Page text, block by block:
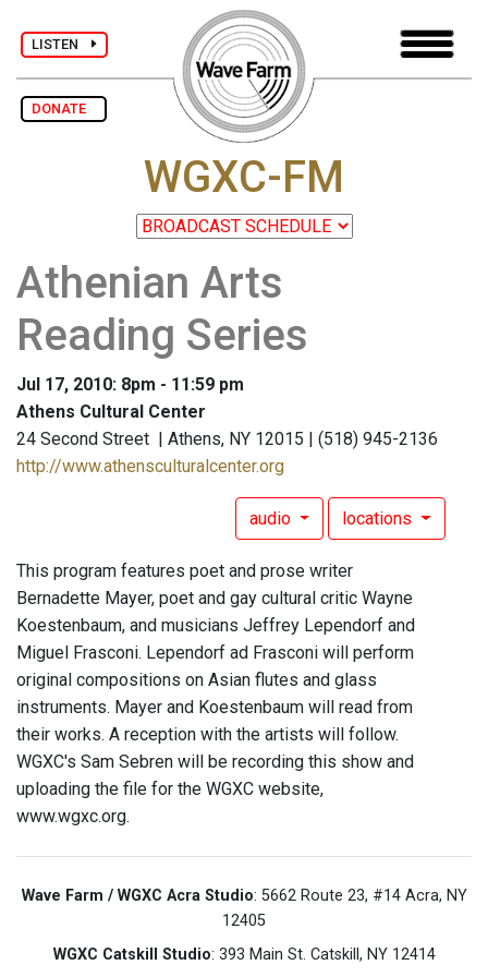
LISTEN
DONATE
WGXC-FM
Athenian Arts
Reading Series
Jul 17, 2010: 8pm - 11:59 pm
Athens Cultural Center
24 Second Street | Athens, NY 12015 | (518) 945-2136
http://www.athensculturalcenter.org
audio locations
This program features poet and prose writer
Bernadette Mayer, poet and gay cultural critic Wayne
Koestenbaum, and musicians Jeffrey Lependorf and
Miguel Frasconi. Lependorf ad Frasconi will perform
original compositions on Asian flutes and glass
instruments. Mayer and Koestenbaum will read from
their works. A reception with the artists will follow.
WGXC's Sam Sebren will be recording this show and
uploading the file for the WGXC website,
www.wgxc.org.
Wave Farm / WGXC Acra Studio: 5662 Route 23, #14 Acra, NY
12405
WGXC Catskill Studio: 393 Main St. Catskill, NY 12414